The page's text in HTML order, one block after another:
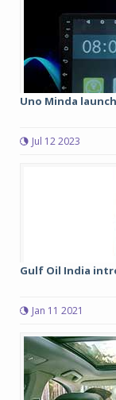
Uno Minda
Jul 12 2023
Gulf Oil India
Jan 11 2021